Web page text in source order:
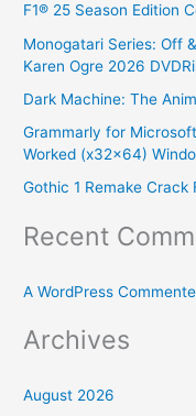
c
h
f
o
r
F1® 25 Season Edition
Monogatari Series: Off
Karen Ogre 2026
Dark Machine: The
Grammarly for
Worked (x32x64)
Gothic 1 Remake Crack
Recent
A WordPress
Archives
August 2026